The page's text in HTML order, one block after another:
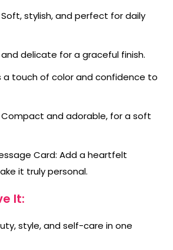
stylish, and perfect for daily
delicate for a graceful finish.
a touch of color and confidence to
Compact and adorable, for a soft
Card: Add a heartfelt
it truly personal.
It:
style, and self-care in one